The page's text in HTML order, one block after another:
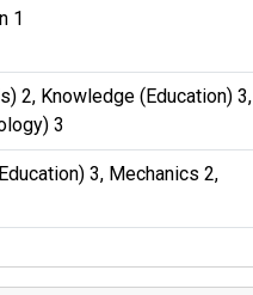
1
2, Knowledge (Education) 3,
3
3, Mechanics 2,